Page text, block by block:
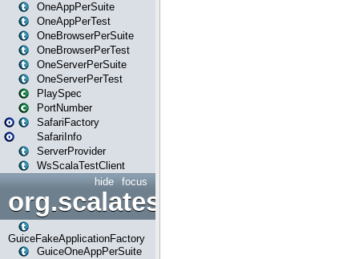
OneAppPerSuite
OneAppPerTest
OneBrowserPerSuite
OneBrowserPerTest
OneServerPerSuite
OneServerPerTest
PlaySpec
PortNumber
SafariFactory
SafariInfo
ServerProvider
WsScalaTestClient
focus
hide
org.scalatestplus.play.guice
GuiceFakeApplicationFactory
GuiceOneAppPerSuite